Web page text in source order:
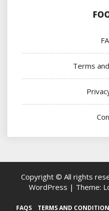
Terms
Copyright © All rights
WordPress | Theme:
FAQS TERMS AND